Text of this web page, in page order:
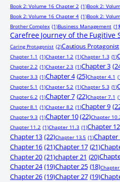
Book 2: Volume 16 Chapter 2 (1)Book 2:
Book 2: Volume 16 Chapter 4 (1)Book 2:
Brother Complex (1)Business Management (1)
Carefree Journey of the Fugitive
Caring Protagonist (2)Cautious Protagonist
Chapter 1.1 (1)Chapter 1.2 (1)Chapter 1.3 (1)
Chapter 2.2 (1)Chapter 2.3 (1)Chapter 3
Chapter 3.3 (1)Chapter 4 (25)Chapter 4.1
Chapter 5.1 (1)Chapter 5.2 (1)Chapter 5.3 (1)
Chapter 6.2 (1)Chapter 7 (22)Chapter 7.1
Chapter 8.1 (1)Chapter 8.2 (1)Chapter 9
Chapter 9.3 (1)Chapter 10 (22)Chapter
Chapter 11.2 (1)Chapter 11.3 (1)Chapter 12
Chapter 13 (22)Chapter 13.5 (1)Chapter
Chapter 16 (21)Chapter 17 (21)
Chapter 20 (21)chapter 21 (20)
Chapter 24 (19)Chapter 25 (18)
Chapter 26 (19)Chapter 27 (19)